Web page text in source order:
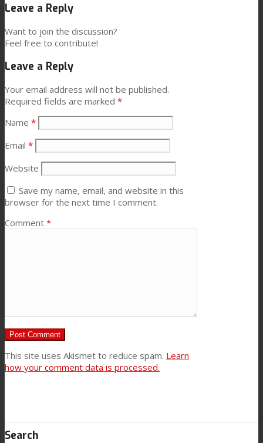
Contact
Search
Menu Menu
Leave a Reply
Want to join the discussion?
Feel free to contribute!
Leave a Reply
Your email address will not be published.
Required fields are marked *
Name *
Email *
Website
Save my name, email, and website in this
browser for the next time I comment.
Comment *
This site uses Akismet to reduce spam. Learn
how your comment data is processed.
Search